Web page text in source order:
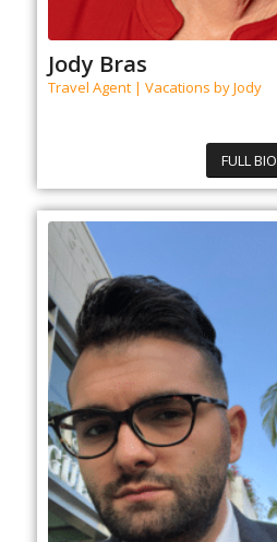
Jody Bras
Travel Agent | Vacations by Jody
FULL BIO